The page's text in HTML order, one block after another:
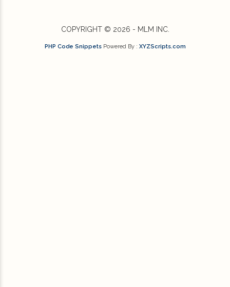
COPYRIGHT © 2026 - MLM INC.
PHP Code SnippetsPowered By : XYZScripts.com